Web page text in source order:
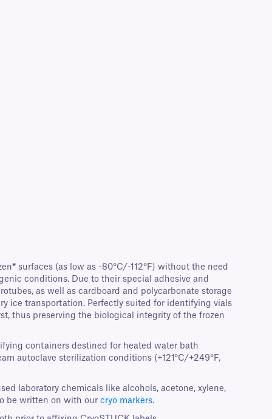
* surfaces (as low as -80°C/-112°F) without the need
conditions. Due to their special adhesive and
as well as cardboard and polycarbonate storage
ice transportation. Perfectly suited for identifying vials
thus preserving the biological integrity of the frozen
containers destined for heated water bath
autoclave sterilization conditions (+121°C/+249°F,
laboratory chemicals like alcohols, acetone, xylene,
be written on with our cryo markers.